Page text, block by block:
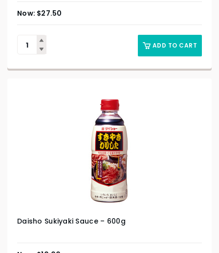
$27.50
ADD TO CART
Daisho Sukiyaki Sauce – 600g